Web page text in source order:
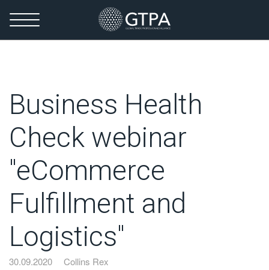
Business Health
Check webinar
"eCommerce
Fulfillment and
Logistics"
30.09.2020 Collins Rex